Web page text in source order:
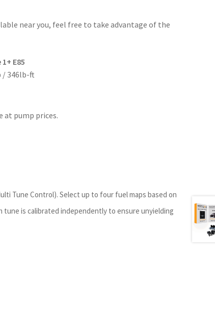
near you, feel free to take advantage of the
E85
/ 346lb-ft
at pump prices.
Tune Control). Select up to four fuel maps based on
tune is calibrated independently to ensure unyielding